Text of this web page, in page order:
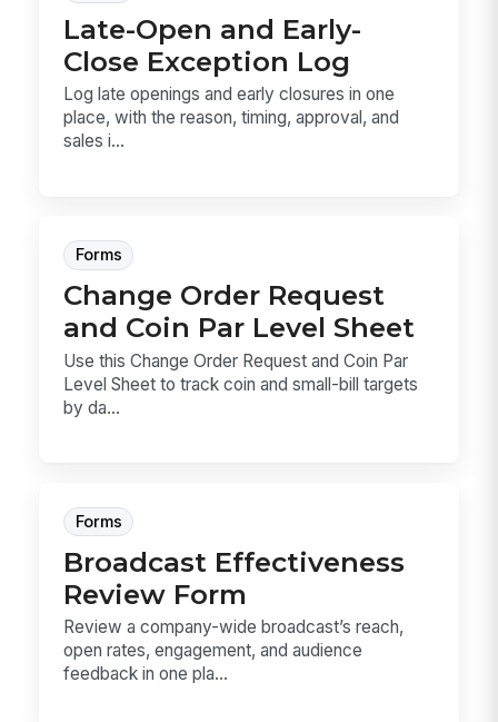
Late-Open and Early-
Close Exception Log
Log late openings and early closures in one
place, with the reason, timing, approval, and
sales i...
Forms
Change Order Request
and Coin Par Level Sheet
Use this Change Order Request and Coin Par
Level Sheet to track coin and small-bill targets
by da...
Forms
Broadcast Effectiveness
Review Form
Review a company-wide broadcast’s reach,
open rates, engagement, and audience
feedback in one pla...